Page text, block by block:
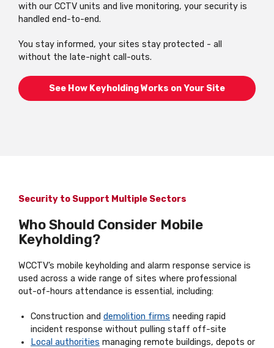
with our CCTV units and live monitoring, your security is
handled end-to-end.
You stay informed, your sites stay protected - all
without the late-night call-outs.
See How Keyholding Works on Your Site
Security to Support Multiple Sectors
Who Should Consider Mobile
Keyholding?
WCCTV’s mobile keyholding and alarm response service is
used across a wide range of sites where professional
out-of-hours attendance is essential, including:
Construction and demolition firms needing rapid
incident response without pulling staff off-site
Local authorities managing remote buildings, depots or